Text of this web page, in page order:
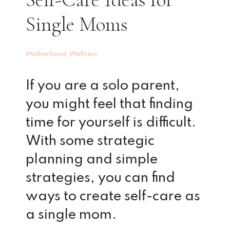
Single Moms
Motherhood Wellness
If you are a solo parent,
you might feel that finding
time for yourself is difficult.
With some strategic
planning and simple
strategies, you can find
ways to create self-care as
a single mom.